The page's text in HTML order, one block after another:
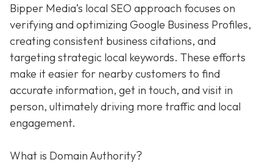
Bipper Media’s local SEO approach focuses on
verifying and optimizing Google Business Profiles,
creating consistent business citations, and
targeting strategic local keywords. These efforts
make it easier for nearby customers to find
accurate information, get in touch, and visit in
person, ultimately driving more traffic and local
engagement.
What is Domain Authority?